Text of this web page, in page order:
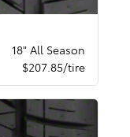
18" All Season
$207.85/tire